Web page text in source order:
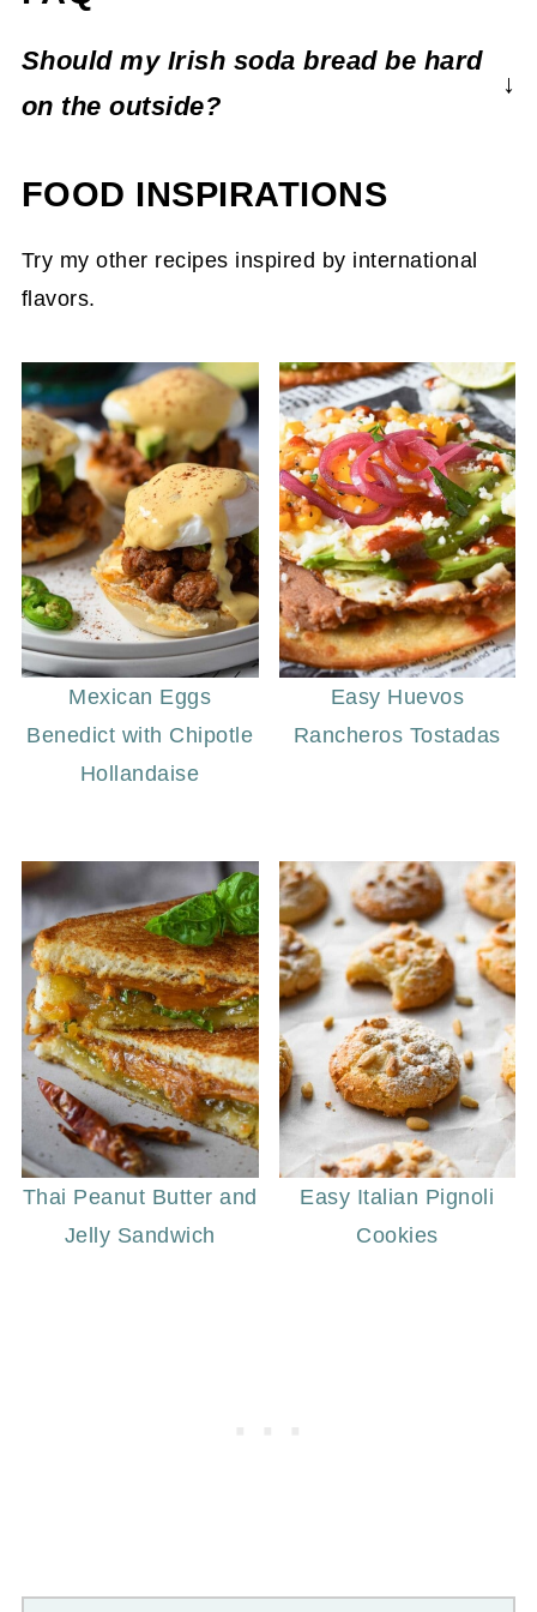
Should my Irish soda bread be hard
on the outside?
crust, but soft and pliable on the inside. Use
preserve the crispy exterior.
FOOD INSPIRATIONS
Try my other recipes inspired by international
flavors.
Mexican Eggs
Benedict with Chipotle
Hollandaise
Easy Huevos
Rancheros Tostadas
Thai Peanut Butter and
Jelly Sandwich
Easy Italian Pignoli
Cookies